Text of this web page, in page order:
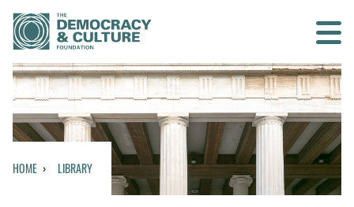
Contact us
SEARCH
HOME LIBRARY